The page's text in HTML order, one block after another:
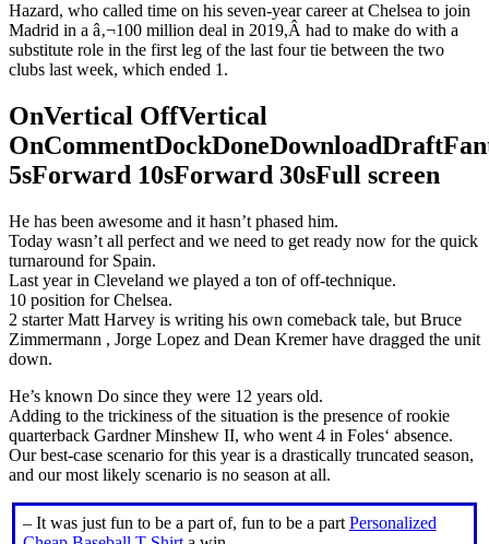
Hazard, who called time on his seven-year career at Chelsea to join
Madrid in a â‚¬100 million deal in 2019,Â had to make do with a
substitute role in the first leg of the last four tie between the two
clubs last week, which ended 1.
OnVertical OffVertical
5sForward 10sForward 30sFull screen
He has been awesome and it hasn’t phased him.
Today wasn’t all perfect and we need to get ready now for the quick
turnaround for Spain.
Last year in Cleveland we played a ton of off-technique.
10 position for Chelsea.
2 starter Matt Harvey is writing his own comeback tale, but Bruce
Zimmermann , Jorge Lopez and Dean Kremer have dragged the unit
down.
He’s known Do since they were 12 years old.
Adding to the trickiness of the situation is the presence of rookie
quarterback Gardner Minshew II, who went 4 in Foles‘ absence.
Our best-case scenario for this year is a drastically truncated season,
and our most likely scenario is no season at all.
– It was just fun to be a part of, fun to be a part Personalized